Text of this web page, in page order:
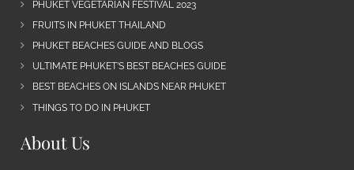
PHUKET VEGETARIAN FESTIVAL 2023
FRUITS IN PHUKET THAILAND
PHUKET BEACHES GUIDE AND BLOGS
ULTIMATE PHUKET’S BEST BEACHES GUIDE
BEST BEACHES ON ISLANDS NEAR PHUKET
THINGS TO DO IN PHUKET
About Us